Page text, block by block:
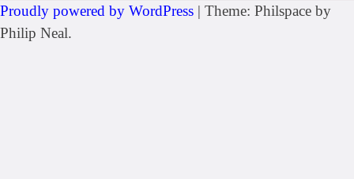
Proudly powered by WordPress | Theme: Philspace by
Philip Neal.